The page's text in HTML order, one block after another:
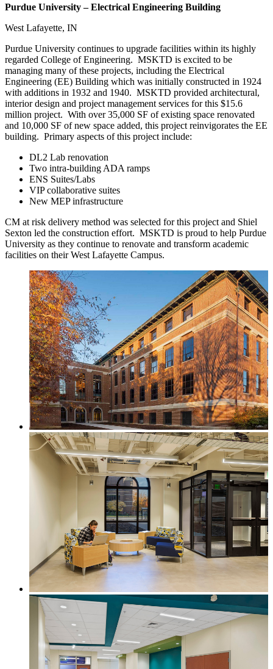
Purdue University – Electrical Engineering Building
West Lafayette, IN
Purdue University continues to upgrade facilities within its highly
regarded College of Engineering. MSKTD is excited to be
managing many of these projects, including the Electrical
Engineering (EE) Building which was initially constructed in 1924
with additions in 1932 and 1940. MSKTD provided architectural,
interior design and project management services for this $15.6
million project. With over 35,000 SF of existing space renovated
and 10,000 SF of new space added, this project reinvigorates the EE
building. Primary aspects of this project include:
DL2 Lab renovation
Two intra-building ADA ramps
ENS Suites/Labs
VIP collaborative suites
New MEP infrastructure
CM at risk delivery method was selected for this project and Shiel
Sexton led the construction effort. MSKTD is proud to help Purdue
University as they continue to renovate and transform academic
facilities on their West Lafayette Campus.